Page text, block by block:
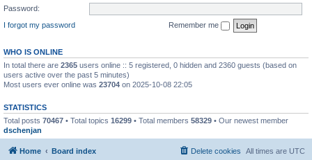
Password:
I forgot my password
Remember me
WHO IS ONLINE
In total there are 2365 users online :: 5 registered, 0 hidden and 2360 guests (based on
users active over the past 5 minutes)
Most users ever online was 23704 on 2025-10-08 22:05
STATISTICS
Total posts 70467 • Total topics 16299 • Total members 58329 • Our newest member
dschenjan
Home Board index All times are UTC
Delete cookies